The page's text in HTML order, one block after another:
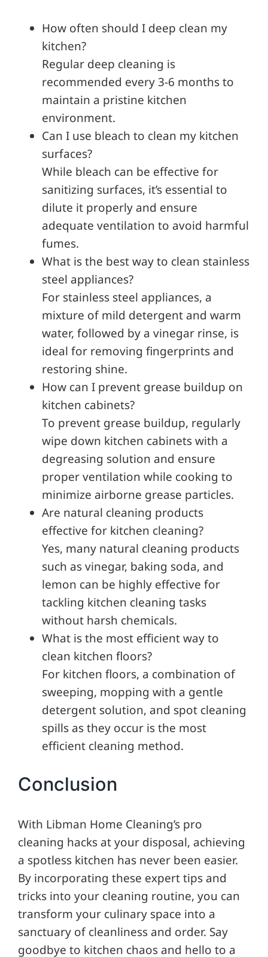
How often should I deep clean my
kitchen?
Regular deep cleaning is
recommended every 3-6 months to
maintain a pristine kitchen
environment.
Can I use bleach to clean my kitchen
surfaces?
While bleach can be effective for
sanitizing surfaces, it’s essential to
dilute it properly and ensure
adequate ventilation to avoid harmful
fumes.
What is the best way to clean stainless
steel appliances?
For stainless steel appliances, a
mixture of mild detergent and warm
water, followed by a vinegar rinse, is
ideal for removing fingerprints and
restoring shine.
How can I prevent grease buildup on
kitchen cabinets?
To prevent grease buildup, regularly
wipe down kitchen cabinets with a
degreasing solution and ensure
proper ventilation while cooking to
minimize airborne grease particles.
Are natural cleaning products
effective for kitchen cleaning?
Yes, many natural cleaning products
such as vinegar, baking soda, and
lemon can be highly effective for
tackling kitchen cleaning tasks
without harsh chemicals.
What is the most efficient way to
clean kitchen floors?
For kitchen floors, a combination of
sweeping, mopping with a gentle
detergent solution, and spot cleaning
spills as they occur is the most
efficient cleaning method.
Conclusion
With Libman Home Cleaning’s pro
cleaning hacks at your disposal, achieving
a spotless kitchen has never been easier.
By incorporating these expert tips and
tricks into your cleaning routine, you can
transform your culinary space into a
sanctuary of cleanliness and order. Say
goodbye to kitchen chaos and hello to a